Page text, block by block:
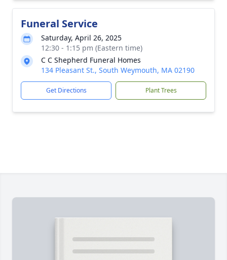
Funeral Service
Saturday, April 26, 2025
12:30 - 1:15 pm (Eastern time)
C C Shepherd Funeral Homes
134 Pleasant St., South Weymouth, MA 02190
Get Directions Plant Trees